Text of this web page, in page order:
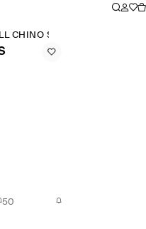
CHINO SHORTS
50